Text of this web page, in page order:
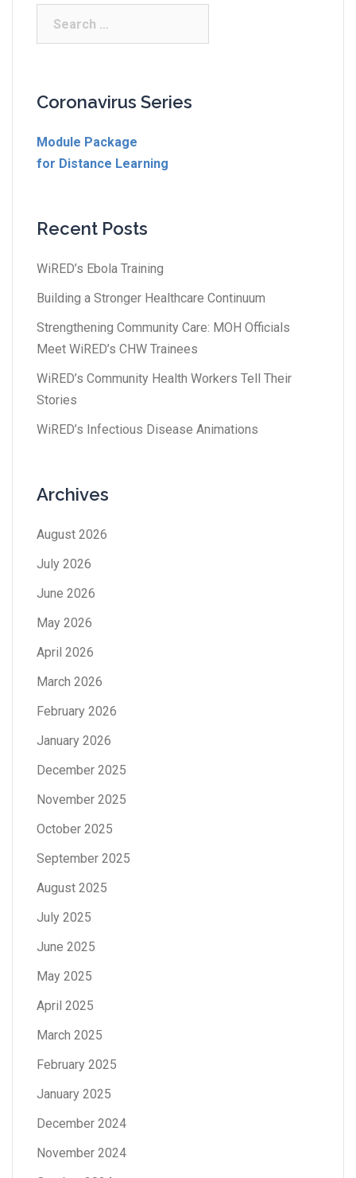
Coronavirus Series
Module Package
for Distance Learning
Recent Posts
WiRED’s Ebola Training
Building a Stronger Healthcare Continuum
Strengthening Community Care: MOH Officials
Meet WiRED’s CHW Trainees
WiRED’s Community Health Workers Tell Their
Stories
WiRED’s Infectious Disease Animations
Archives
August 2026
July 2026
June 2026
May 2026
April 2026
March 2026
February 2026
January 2026
December 2025
November 2025
October 2025
September 2025
August 2025
July 2025
June 2025
May 2025
April 2025
March 2025
February 2025
January 2025
December 2024
November 2024